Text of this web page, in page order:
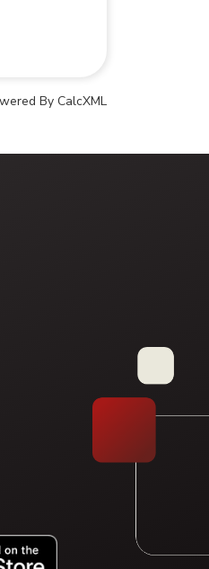
By CalcXML
choose a guided path: